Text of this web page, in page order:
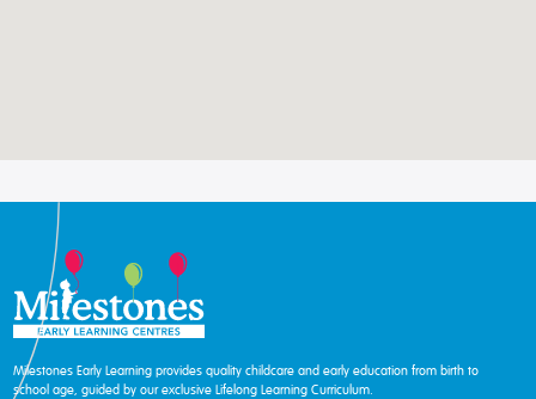
Milestones Early Learning provides quality childcare and early education from birth to
school age, guided by our exclusive Lifelong Learning Curriculum.